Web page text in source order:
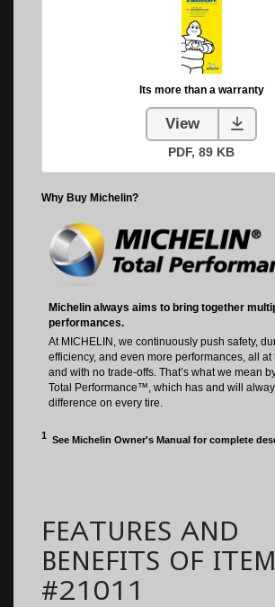
FEATURES AND
BENEFITS OF ITEM
#21011